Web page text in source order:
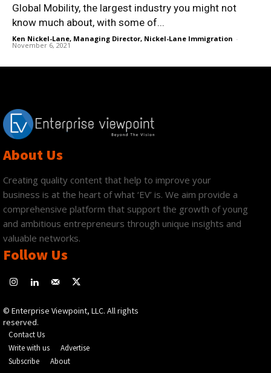
Global Mobility, the largest industry you might not
know much about, with some of...
Ken Nickel-Lane, Managing Director, Nickel-Lane Immigration -
November 6, 2021
About Us
Creating quality content that help to improve your
business is at the heart of what ‘EV’ is. We aim provide a
comprehensive platform that support the growth of young
and ambitious entrepreneurs through unique insights and
valuable networks.
Follow Us
© Enterprise Viewpoint, LLC. All rights
reserved.
Contact Us
Write with us
Advertise
Subscribe
About